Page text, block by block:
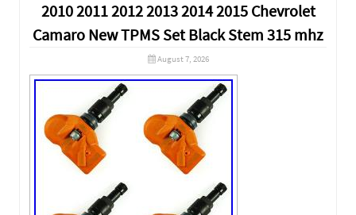
2010 2011 2012 2013 2014 2015 Chevrolet
Camaro New TPMS Set Black Stem 315 mhz
August 7, 2026